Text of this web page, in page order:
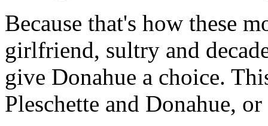
Because that's how these
girlfriend, sultry and
give Donahue a choice.
Pleschette and Donahue,